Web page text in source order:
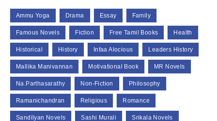
Ammu Yoga Drama Essay Family
Famous Novels Fiction Free Tamil Books Health
Historical History Infaa Alocious Leaders History
Mallika Manivannan Motivational Book MR Novels
Na.Parthasarathy Non-Fiction Philosophy
Ramanichandran Religious Romance
Sandilyan Novels Sashi Murali Srikala Novels